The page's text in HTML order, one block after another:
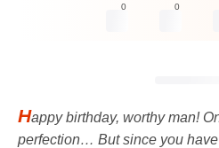
0 0
Happy birthday, worthy man!
perfection… But since you